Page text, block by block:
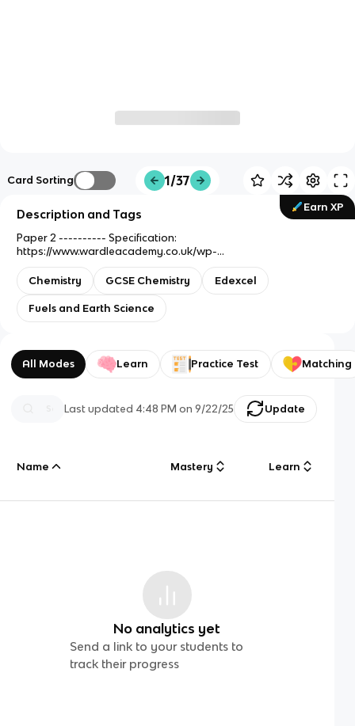
Card Sorting 1/37
Earn XP
Description and Tags
Paper 2 ---------- Specification:
https://www.wardleacademy.co.uk/wp-
content/uploads/2020/09/Chemistry-KS4-GCSE-
Specification.pdf
Chemistry GCSE Chemistry Edexcel
Fuels and Earth Science
All Modes Learn Practice Test Matching
Last updated 4:48 PM on 9/22/25 Update
Name Mastery Learn
No analytics yet
Send a link to your students to
track their progress